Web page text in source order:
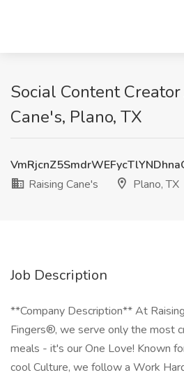
Social Content
Cane's, Plano, TX
Raising Cane's
Plano, TX
Job Description
**Company Description** At
Fingers®, we serve only the most
meals - it's our One Love! Known
cool Culture, we follow a Work